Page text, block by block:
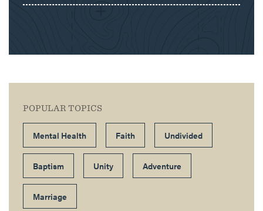
POPULAR TOPICS